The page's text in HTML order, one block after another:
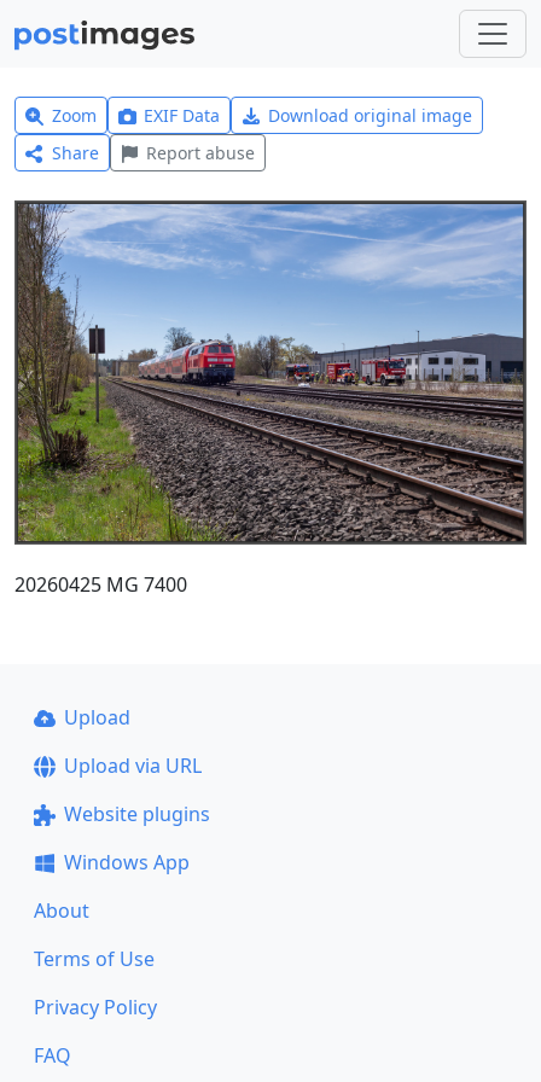
Zoom EXIF Data
Download original image
Share
Report abuse
20260425 MG 7400
Upload
Upload via URL
Website plugins
Windows App
About
Terms of Use
Privacy Policy
FAQ